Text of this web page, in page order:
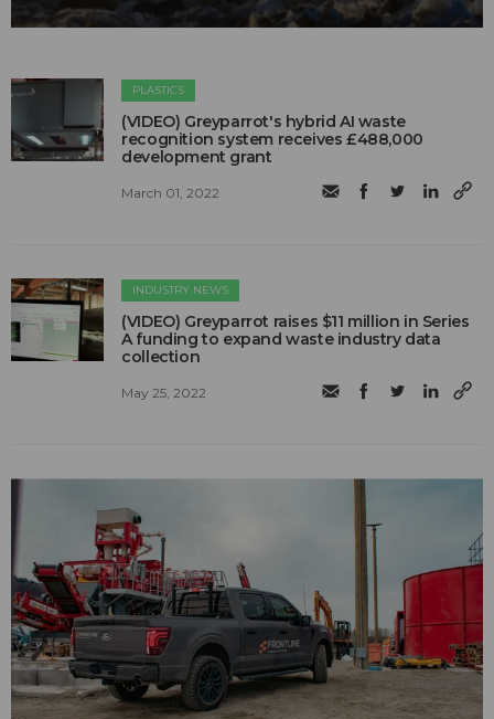
PLASTICS
(VIDEO) Greyparrot's hybrid AI waste
recognition system receives £488,000
development grant
March 01, 2022
INDUSTRY NEWS
(VIDEO) Greyparrot raises $11 million in Series
A funding to expand waste industry data
collection
May 25, 2022